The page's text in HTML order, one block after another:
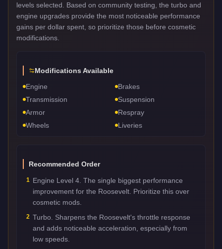
levels selected. Based on community testing, the turbo and
engine upgrades provide the most noticeable performance
gains per dollar spent, so prioritize those before cosmetic
modifications.
Modifications Available
Engine
Brakes
Transmission
Suspension
Armor
Respray
Wheels
Liveries
Recommended Order
1 Engine Level 4. The single biggest performance
improvement for the Roosevelt. Prioritize this over
cosmetic mods.
2 Turbo. Sharpens the Roosevelt's throttle response
and adds noticeable acceleration, especially from
low speeds.